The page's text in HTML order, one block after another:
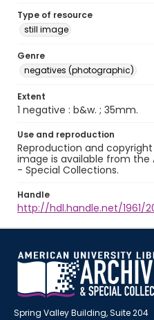
Type of resource
still image
Genre
negatives (photographic)
Extent
1 negative : b&w. ; 35mm.
Use and reproduction
Reproduction and
image is available from the
- Special Collections.
Handle
http://hdl.handle.net/1961/
Spring Valley Building, Suite 204